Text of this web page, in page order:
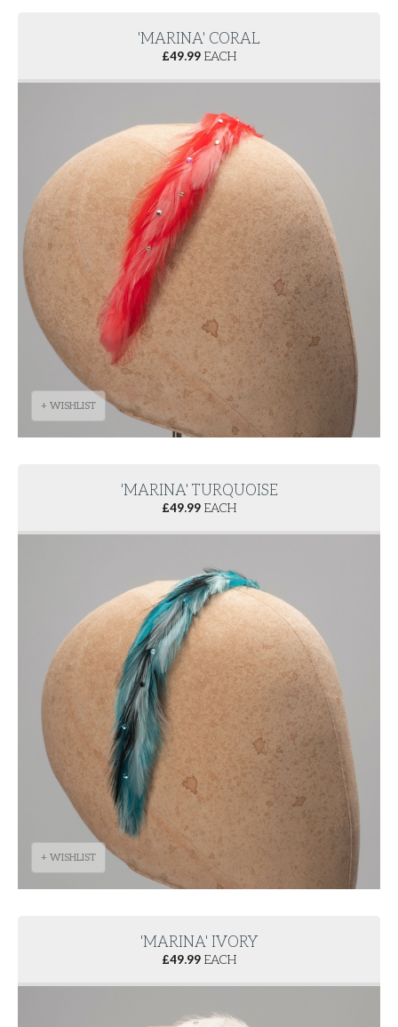
'MARINA' CORAL
£49.99 EACH
+ WISHLIST
'MARINA' TURQUOISE
£49.99 EACH
+ WISHLIST
'MARINA' IVORY
£49.99 EACH